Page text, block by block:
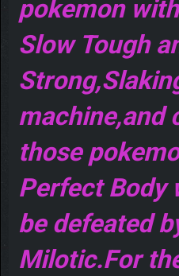
pokemon
Slow Tough
machine,and
those
Perfect Body
be defeated
Milotic.For